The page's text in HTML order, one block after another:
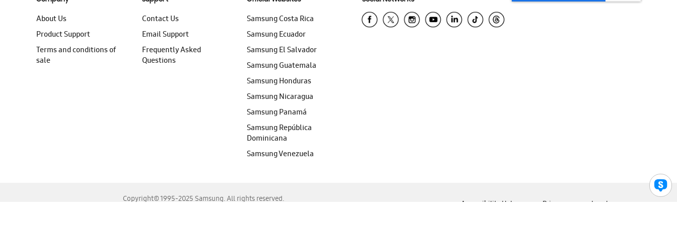
About Us
Product Support
Terms and conditions of
sale
Contact Us
Email Support
Frequently Asked
Questions
Samsung Costa Rica
Samsung Ecuador
Samsung El Salvador
Samsung Guatemala
Samsung Honduras
Samsung Nicaragua
Samsung Panamá
Samsung República
Dominicana
Samsung Venezuela
Copyright© 1995-2025 Samsung. All rights reserved.
Accessibility Help Privacy Legal